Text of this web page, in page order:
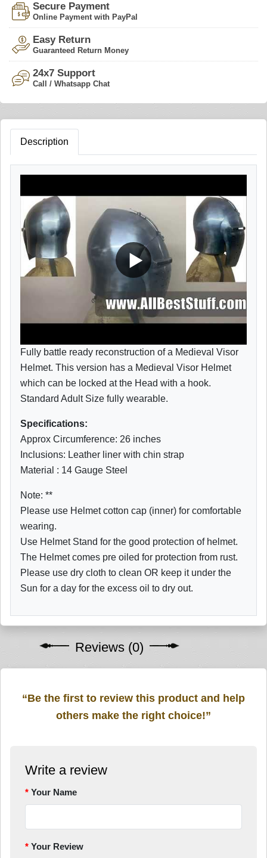
Secure Payment
Online Payment with PayPal
Easy Return
Guaranteed Return Money
24x7 Support
Call / Whatsapp Chat
Description
▶
Fully battle ready reconstruction of a Medieval Visor
Helmet. This version has a Medieval Visor Helmet
which can be locked at the Head with a hook.
Standard Adult Size fully wearable.
Specifications:
Approx Circumference: 26 inches
Inclusions: Leather liner with chin strap
Material : 14 Gauge Steel
Note: **
Please use Helmet cotton cap (inner) for comfortable
wearing.
Use Helmet Stand for the good protection of helmet.
The Helmet comes pre oiled for protection from rust.
Please use dry cloth to clean OR keep it under the
Sun for a day for the excess oil to dry out.
Reviews (0)
“Be the first to review this product and help
others make the right choice!”
Write a review
Your Name
Your Review